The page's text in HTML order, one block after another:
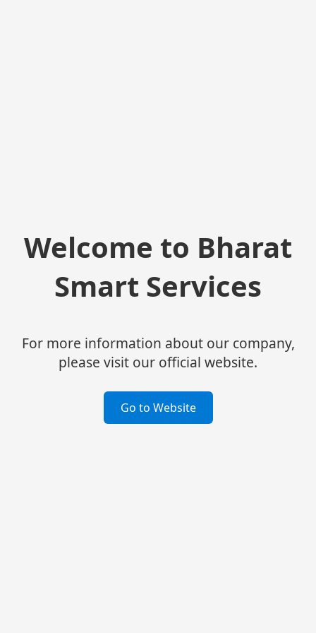
Welcome to Bharat
Smart Services
For more information about our company,
please visit our official website.
Go to Website